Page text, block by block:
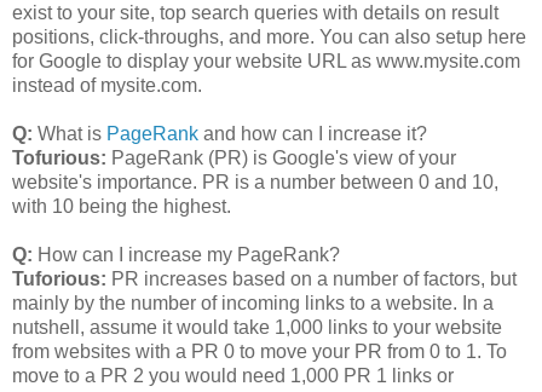
exist to your site, top search queries with details on result
positions, click-throughs, and more. You can also setup here
for Google to display your website URL as www.mysite.com
instead of mysite.com.
Q: What is PageRank and how can I increase it?
Tofurious: PageRank (PR) is Google's view of your
website's importance. PR is a number between 0 and 10,
with 10 being the highest.
Q: How can I increase my PageRank?
Tuforious: PR increases based on a number of factors, but
mainly by the number of incoming links to a website. In a
nutshell, assume it would take 1,000 links to your website
from websites with a PR 0 to move your PR from 0 to 1. To
move to a PR 2 you would need 1,000 PR 1 links or